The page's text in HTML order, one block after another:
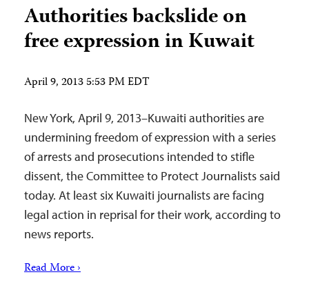
Authorities backslide on
free expression in Kuwait
April 9, 2013 5:53 PM EDT
New York, April 9, 2013–Kuwaiti authorities are
undermining freedom of expression with a series
of arrests and prosecutions intended to stifle
dissent, the Committee to Protect Journalists said
today. At least six Kuwaiti journalists are facing
legal action in reprisal for their work, according to
news reports.
Read More ›